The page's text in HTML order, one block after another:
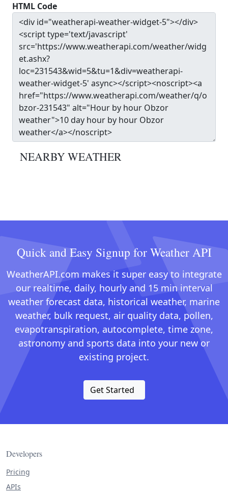
HTML Code
NEARBY WEATHER
Quick and Easy Signup for Weather API
WeatherAPI.com makes it super easy to integrate
our realtime, daily, hourly and 15 min interval
weather forecast data, historical weather, marine
weather, bulk request, air quality data, pollen,
evapotranspiration, autocomplete, time zone,
astronomy and sports data into your new or
existing project.
Get Started
Developers
Pricing
APIs